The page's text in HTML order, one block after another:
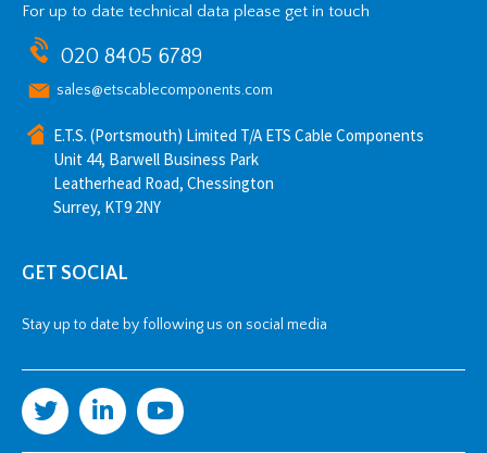
For up to date technical data please get in touch
020 8405 6789
sales@etscablecomponents.com
E.T.S. (Portsmouth) Limited T/A ETS Cable Components
Unit 44, Barwell Business Park
Leatherhead Road, Chessington
Surrey, KT9 2NY
GET SOCIAL
Stay up to date by following us on social media